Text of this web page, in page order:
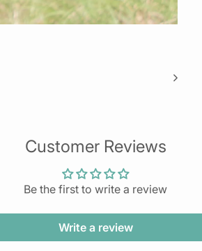
Customer Reviews
Be the first to write a review
Write a review